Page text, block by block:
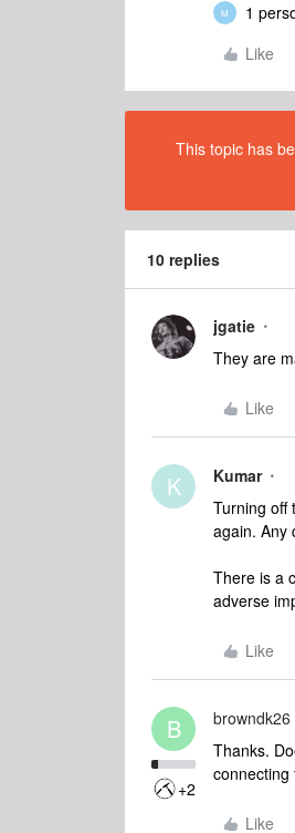
M
1
Like
This topic has
10 replies
jgatie
They are
Like
K Kumar
Turning off
again. Any
There is a
adverse
Like
B
+2
browndk26
Thanks.
connecting
Like